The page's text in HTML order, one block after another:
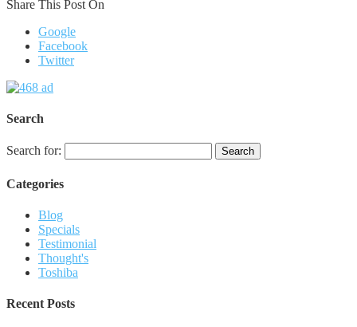
Share This Post On
Google
Facebook
Twitter
Search
Search for:
Categories
Blog
Specials
Testimonial
Thought's
Toshiba
Recent Posts